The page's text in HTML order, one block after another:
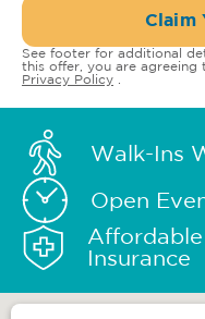
Claim
See footer for additional
this offer, you are agreeing
Privacy Policy
Walk-Ins
Open
Insurance